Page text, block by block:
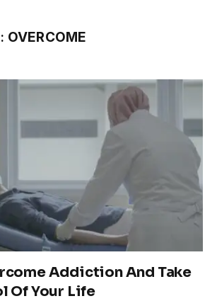
OVERCOME
Addiction And Take
Of Your Life